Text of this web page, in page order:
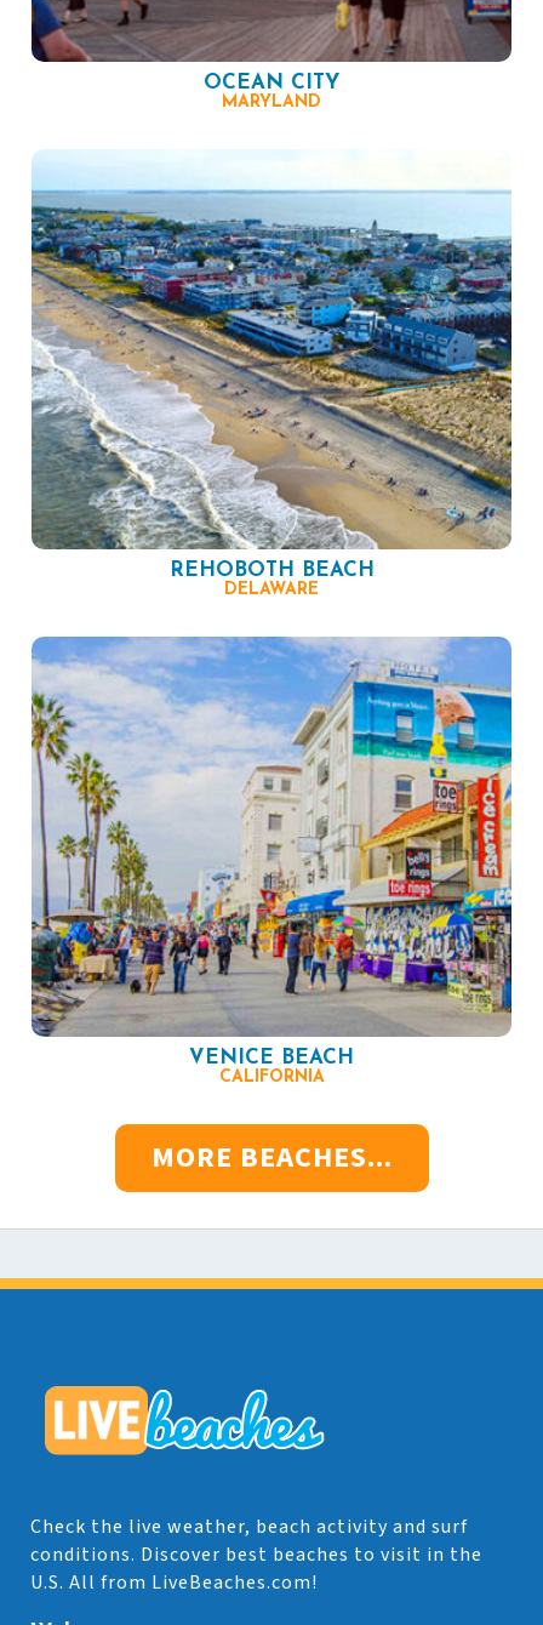
OCEAN CITY
MARYLAND
REHOBOTH BEACH
DELAWARE
VENICE BEACH
CALIFORNIA
MORE BEACHES...
Check the live weather, beach activity and surf
conditions. Discover best beaches to visit in the
U.S. All from LiveBeaches.com!